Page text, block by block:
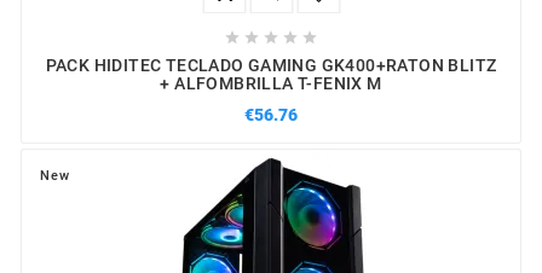
    
PACK HIDITEC TECLADO GAMING GK400+RATON BLITZ
+ ALFOMBRILLA T-FENIX M
€56.76
New